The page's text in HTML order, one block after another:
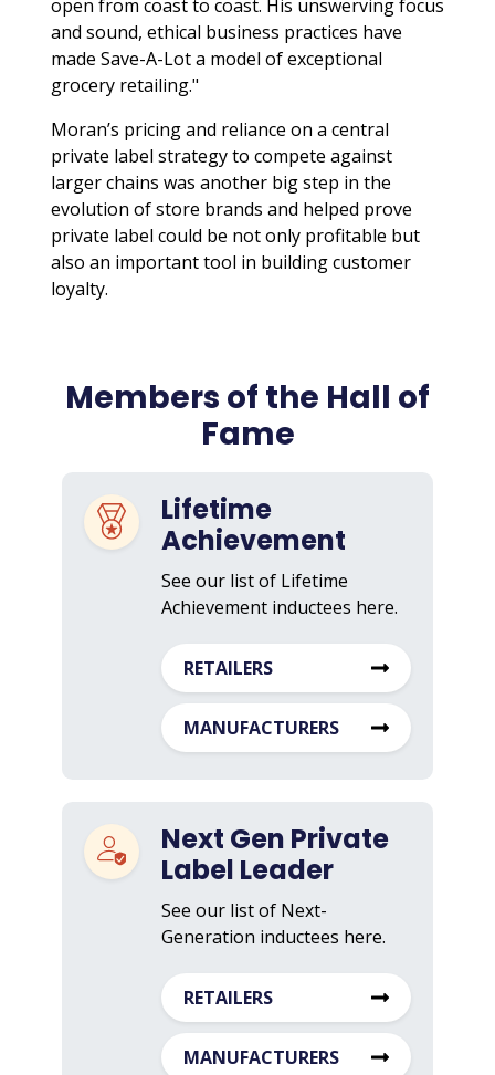
open from coast to coast. His unswerving focus
and sound, ethical business practices have
made Save-A-Lot a model of exceptional
grocery retailing."
Moran’s pricing and reliance on a central
private label strategy to compete against
larger chains was another big step in the
evolution of store brands and helped prove
private label could be not only profitable but
also an important tool in building customer
loyalty.
Members of the Hall of
Fame
Lifetime
Achievement
See our list of Lifetime
Achievement inductees here.
RETAILERS
MANUFACTURERS
Next Gen Private
Label Leader
See our list of Next-
Generation inductees here.
RETAILERS
MANUFACTURERS